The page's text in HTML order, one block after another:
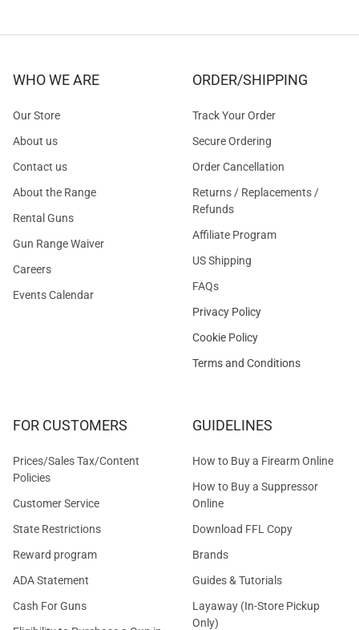
WHO WE ARE
Our Store
About us
Contact us
About the Range
Rental Guns
Gun Range Waiver
Careers
Events Calendar
ORDER/SHIPPING
Track Your Order
Secure Ordering
Order Cancellation
Returns / Replacements /
Refunds
Affiliate Program
US Shipping
FAQs
Privacy Policy
Cookie Policy
Terms and Conditions
FOR CUSTOMERS
Prices/Sales Tax/Content
Policies
Customer Service
State Restrictions
Reward program
ADA Statement
Cash For Guns
GUIDELINES
How to Buy a Firearm Online
How to Buy a Suppressor
Online
Download FFL Copy
Brands
Guides & Tutorials
Layaway (In-Store Pickup
Only)